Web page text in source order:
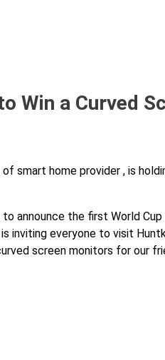
Win a Curved
smart home provider , is
announce the first World
inviting everyone to visit
screen monitors for our